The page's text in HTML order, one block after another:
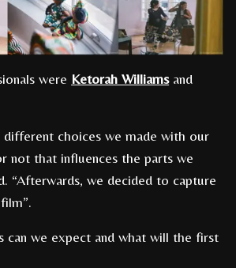
were Ketorah Williamsand
different choices we made with our
not that influences the parts we
“Afterwards, we decided to capture
can we expect and what will the first